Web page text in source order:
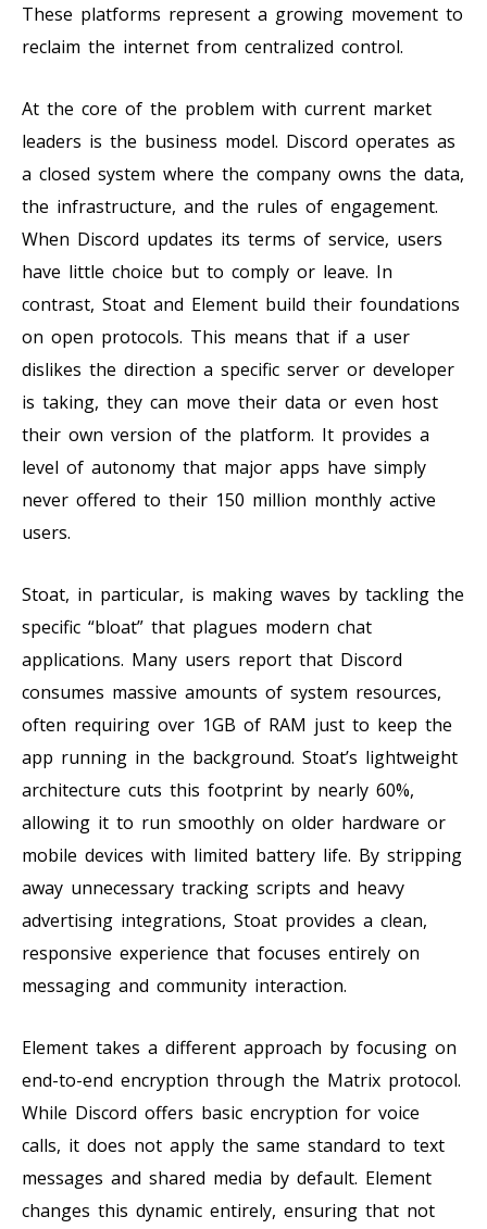
These platforms represent a growing movement to
reclaim the internet from centralized control.
At the core of the problem with current market
leaders is the business model. Discord operates as
a closed system where the company owns the data,
the infrastructure, and the rules of engagement.
When Discord updates its terms of service, users
have little choice but to comply or leave. In
contrast, Stoat and Element build their foundations
on open protocols. This means that if a user
dislikes the direction a specific server or developer
is taking, they can move their data or even host
their own version of the platform. It provides a
level of autonomy that major apps have simply
never offered to their 150 million monthly active
users.
Stoat, in particular, is making waves by tackling the
specific “bloat” that plagues modern chat
applications. Many users report that Discord
consumes massive amounts of system resources,
often requiring over 1GB of RAM just to keep the
app running in the background. Stoat’s lightweight
architecture cuts this footprint by nearly 60%,
allowing it to run smoothly on older hardware or
mobile devices with limited battery life. By stripping
away unnecessary tracking scripts and heavy
advertising integrations, Stoat provides a clean,
responsive experience that focuses entirely on
messaging and community interaction.
Element takes a different approach by focusing on
end-to-end encryption through the Matrix protocol.
While Discord offers basic encryption for voice
calls, it does not apply the same standard to text
messages and shared media by default. Element
changes this dynamic entirely, ensuring that not